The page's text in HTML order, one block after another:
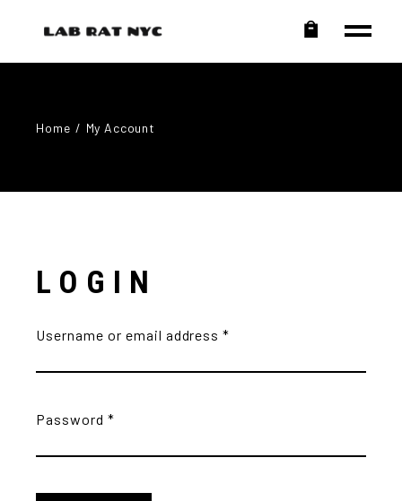
Home My Account
LOGIN
Username or email address*
Password *